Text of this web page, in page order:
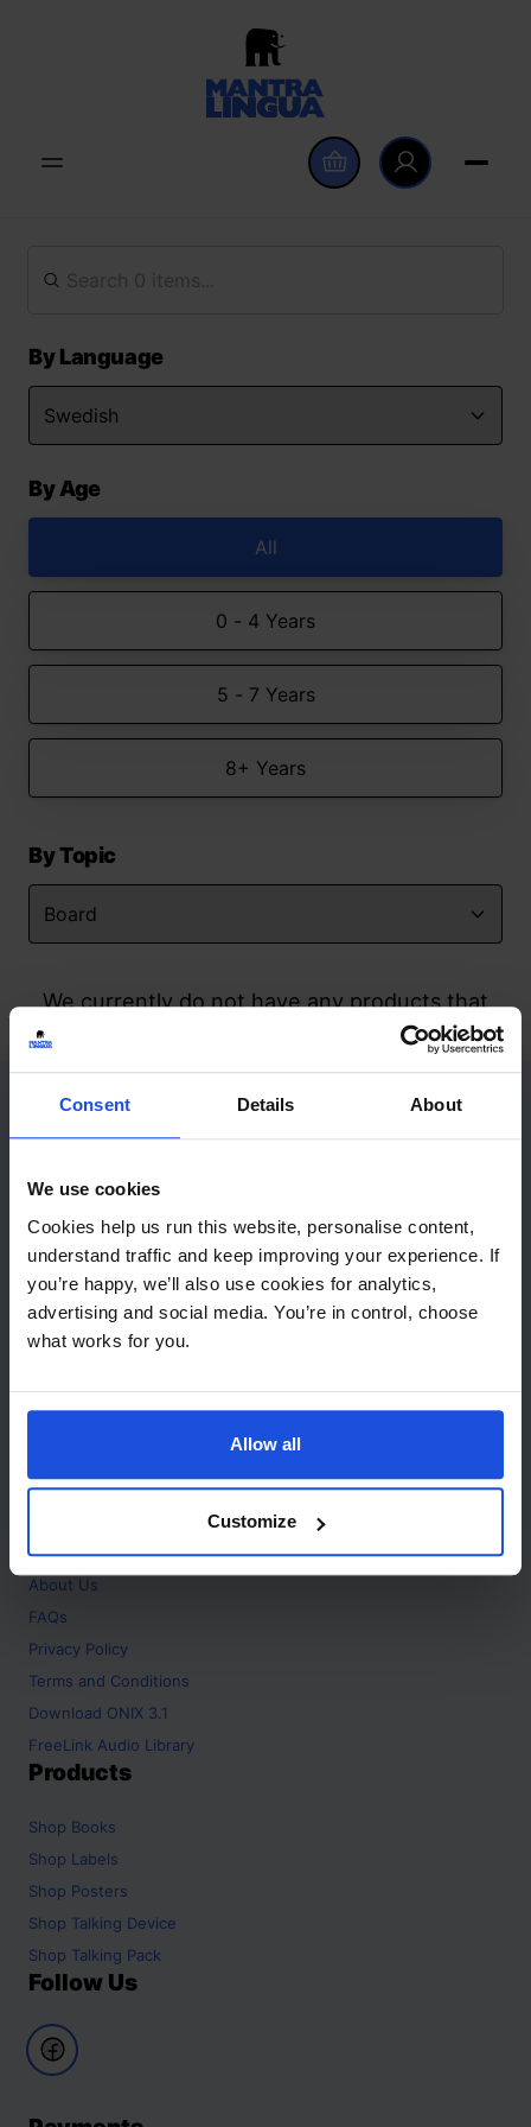
Consent Details About
We use cookies
Cookies help us run this website, personalise content,
understand traffic and keep improving your experience. If
you’re happy, we’ll also use cookies for analytics,
advertising and social media. You’re in control, choose
what works for you.
Allow all
Customize
By Language
By Age
All
0 - 4 Years
5 - 7 Years
8+ Years
By Topic
We currently do not have any products that
match your search but watch this space
Contact
+44 (0)208 445 5123
Email
info@mantralingua.com
Address
1 Meredews
Works Road
SG6 1WH
About
Home
About Us
FAQs
Privacy Policy
Terms and Conditions
Download ONIX 3.1
FreeLink Audio Library
Products
Shop Books
Shop Labels
Shop Posters
Shop Talking Device
Shop Talking Pack
Follow Us